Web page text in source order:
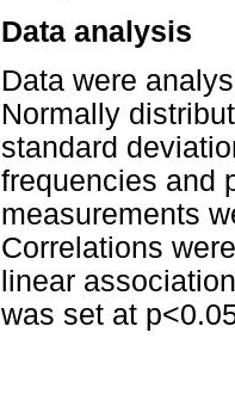
Data analysis
Data were
Normally
standard
frequencies and
measurements
Correlations
linear
was set at